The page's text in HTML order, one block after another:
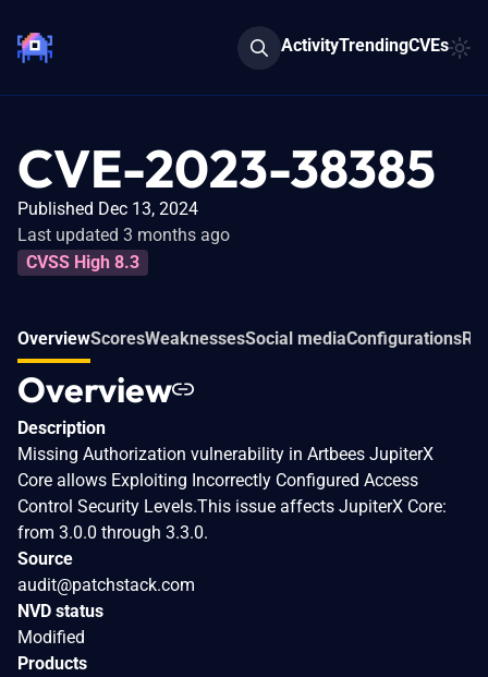
ActivityTrendingCVEs
CVE-2023-38385
Published Dec 13, 2024
Last updated 3 months ago
CVSS High 8.3
OverviewScoresWeaknessesSocial mediaConfigurations
Overview
Description
Missing Authorization vulnerability in Artbees JupiterX
Core allows Exploiting Incorrectly Configured Access
Control Security Levels.This issue affects JupiterX Core:
from 3.0.0 through 3.3.0.
Source
audit@patchstack.com
NVD status
Modified
Products